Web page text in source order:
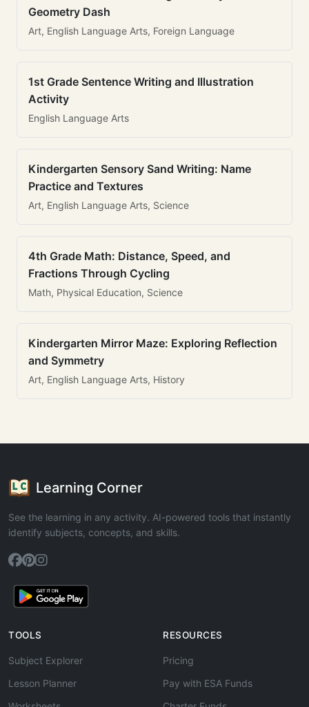
Geometry Dash
Art, English Language Arts, Foreign Language
1st Grade Sentence Writing and Illustration
Activity
English Language Arts
Kindergarten Sensory Sand Writing: Name
Practice and Textures
Art, English Language Arts, Science
4th Grade Math: Distance, Speed, and
Fractions Through Cycling
Math, Physical Education, Science
Kindergarten Mirror Maze: Exploring Reflection
and Symmetry
Art, English Language Arts, History
Learning Corner
See the learning in any activity. AI-powered tools that instantly
identify subjects, concepts, and skills.
TOOLS
Subject Explorer
Lesson Planner
RESOURCES
Pricing
Pay with ESA Funds